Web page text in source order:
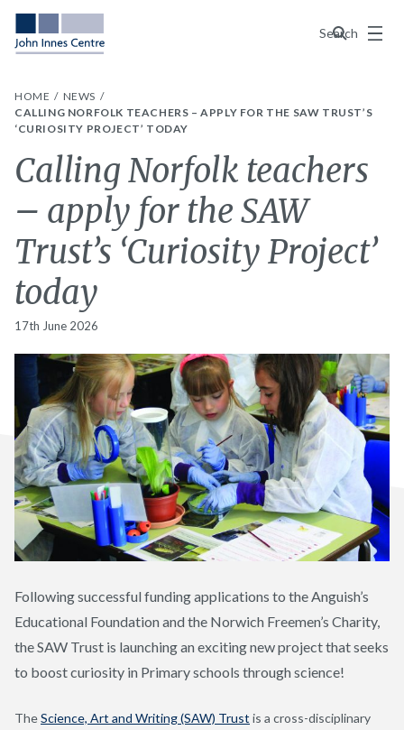
Search
Menu
HOME
NEWS
CALLING NORFOLK TEACHERS – APPLY FOR THE SAW TRUST’S
‘CURIOSITY PROJECT’ TODAY
Calling Norfolk teachers
– apply for the SAW
Trust’s ‘Curiosity Project’
today
17th June 2026
Following successful funding applications to the Anguish’s
Educational Foundation and the Norwich Freemen’s Charity,
the SAW Trust is launching an exciting new project that seeks
to boost curiosity in Primary schools through science!
TheScience, Art and Writing (SAW) Trust is a cross-disciplinary